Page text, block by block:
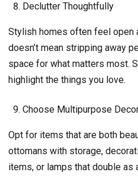
Declutter Thoughtfully
Stylish homes often feel open
doesn’t mean stripping away
space for what matters most.
highlight the things you love.
Choose Multipurpose
Opt for items that are both
ottomans with storage,
items, or lamps that double as